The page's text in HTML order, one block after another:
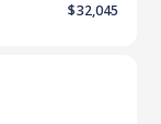
$32,045